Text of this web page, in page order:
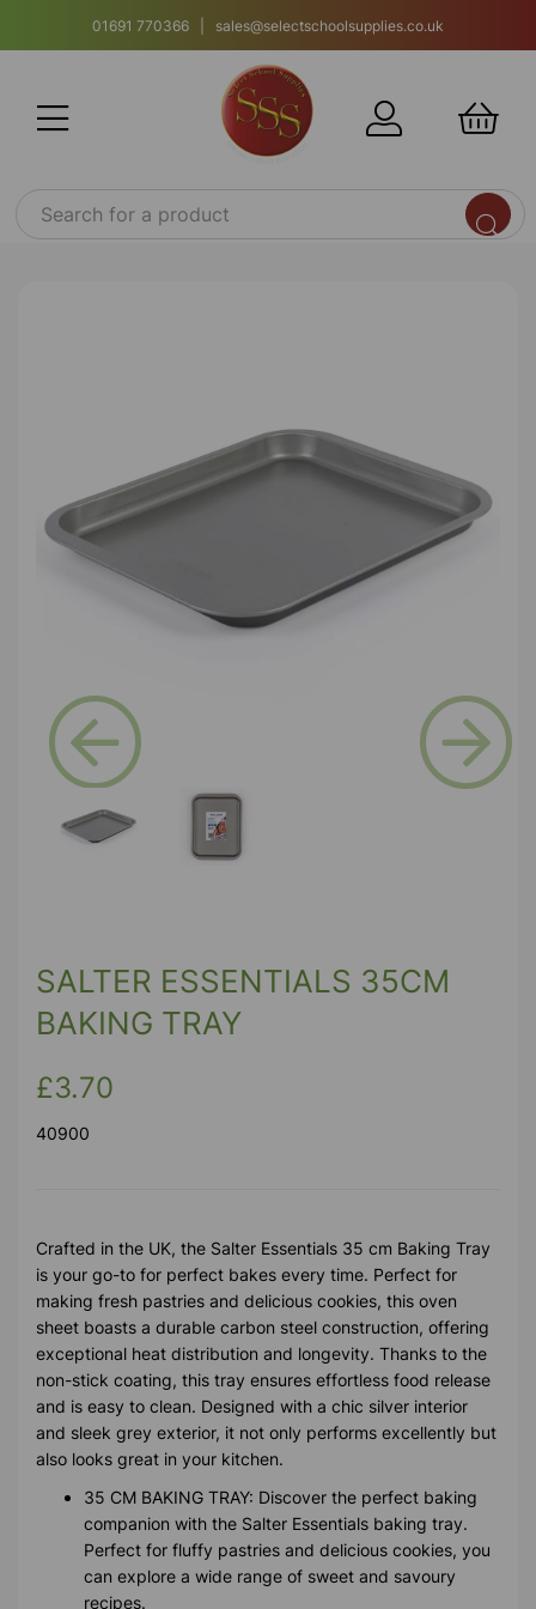
01691 770366 | sales@selectschoolsupplies.co.uk
Previous
SALTER ESSENTIALS 35CM
BAKING TRAY
£3.70
40900
Crafted in the UK, the Salter Essentials 35 cm Baking Tray
is your go-to for perfect bakes every time. Perfect for
making fresh pastries and delicious cookies, this oven
sheet boasts a durable carbon steel construction, offering
exceptional heat distribution and longevity. Thanks to the
non-stick coating, this tray ensures effortless food release
and is easy to clean. Designed with a chic silver interior
and sleek grey exterior, it not only performs excellently but
also looks great in your kitchen.
35 CM BAKING TRAY: Discover the perfect baking
companion with the Salter Essentials baking tray.
Perfect for fluffy pastries and delicious cookies, you
can explore a wide range of sweet and savoury
recipes.